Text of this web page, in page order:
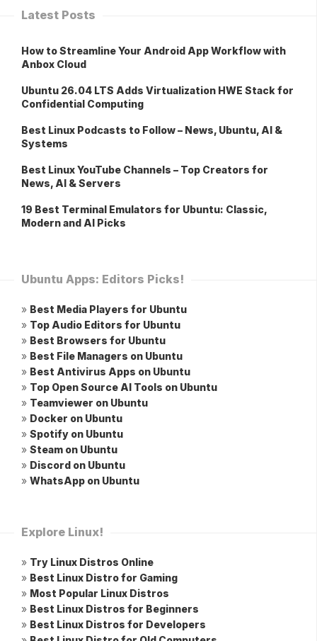
Latest Posts
How to Streamline Your Android App Workflow with
Anbox Cloud
Ubuntu 26.04 LTS Adds Virtualization HWE Stack for
Confidential Computing
Best Linux Podcasts to Follow – News, Ubuntu, AI &
Systems
Best Linux YouTube Channels – Top Creators for
News, AI & Servers
19 Best Terminal Emulators for Ubuntu: Classic,
Modern and AI Picks
Ubuntu Apps: Editors Picks!
» Best Media Players for Ubuntu
» Top Audio Editors for Ubuntu
» Best Browsers for Ubuntu
» Best File Managers on Ubuntu
» Best Antivirus Apps on Ubuntu
» Top Open Source AI Tools on Ubuntu
» Teamviewer on Ubuntu
» Docker on Ubuntu
» Spotify on Ubuntu
» Steam on Ubuntu
» Discord on Ubuntu
» WhatsApp on Ubuntu
Explore Linux!
» Try Linux Distros Online
» Best Linux Distro for Gaming
» Most Popular Linux Distros
» Best Linux Distros for Beginners
» Best Linux Distros for Developers